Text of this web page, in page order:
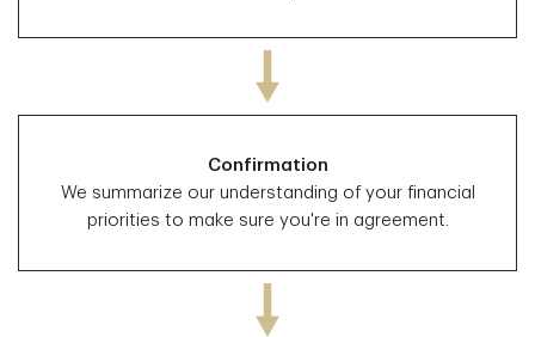
Confirmation
We summarize our understanding of your financial
priorities to make sure you're in agreement.